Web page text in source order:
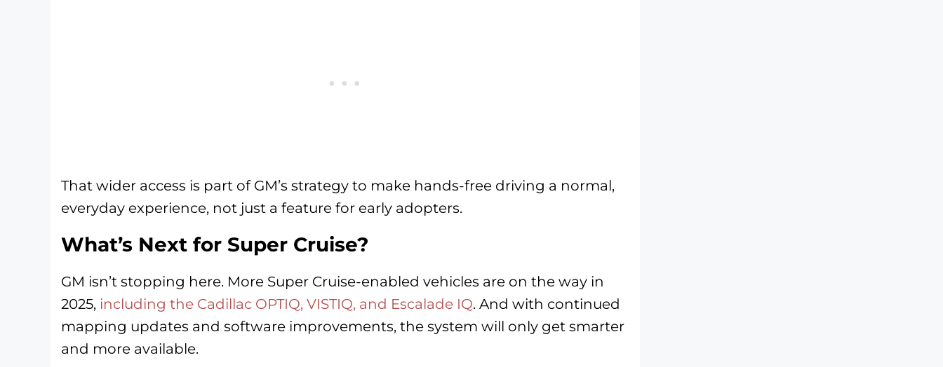
That wider access is part of GM’s strategy to make hands-free driving a normal,
everyday experience, not just a feature for early adopters.
What’s Next for Super Cruise?
GM isn’t stopping here. More Super Cruise-enabled vehicles are on the way in
2025, including the Cadillac OPTIQ, VISTIQ, and Escalade IQ. And with continued
mapping updates and software improvements, the system will only get smarter
and more available.